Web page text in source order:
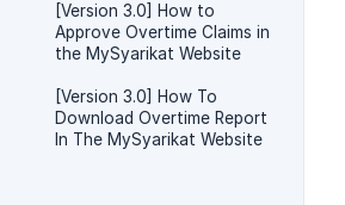
[Version 3.0] How to
Approve Overtime Claims in
the MySyarikat Website
[Version 3.0] How To
Download Overtime Report
In The MySyarikat Website